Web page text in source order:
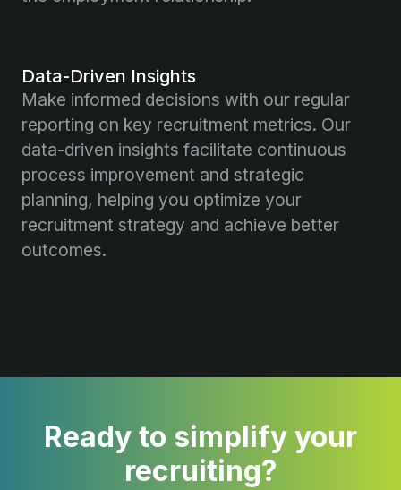
Data-Driven Insights
Make informed decisions with our regular
reporting on key recruitment metrics. Our
data-driven insights facilitate continuous
process improvement and strategic
planning, helping you optimize your
recruitment strategy and achieve better
outcomes.
Ready to simplify your
recruiting?